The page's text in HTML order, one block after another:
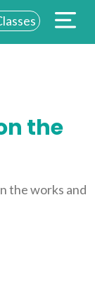
the
the works and